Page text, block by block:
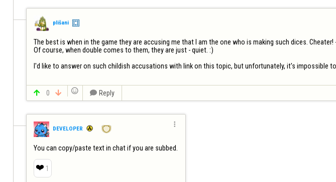
plišani
The best is when in the game they are accusing me that I am the one who is making such dices.
Of course, when double comes to them, they are just - quiet. :)
I'd like to answer on such childish accusations with link on this topic, but unfortunately, it's impossible
 0    Reply
DEVELOPER

You can copy/paste text in chat if you are subbed.
❤️ 1